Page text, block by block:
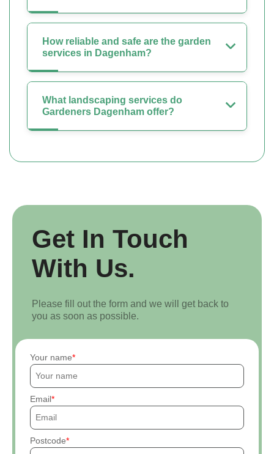
How reliable and safe are the garden
services in Dagenham?
What landscaping services do
Gardeners Dagenham offer?
Get In Touch
With Us.
Please fill out the form and we will get back to
you as soon as possible.
Your name
Email
Postcode